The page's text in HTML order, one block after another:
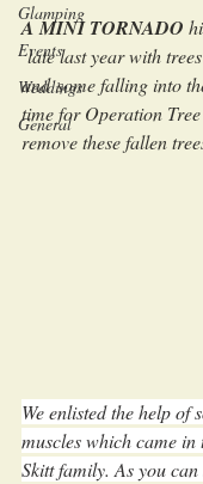
Glamping
Events
Weddings
General
A MINI TORNADO
late last year with
and some falling into
time for Operation
remove these fallen
We enlisted the help of
muscles which came in
Skitt family. As you can